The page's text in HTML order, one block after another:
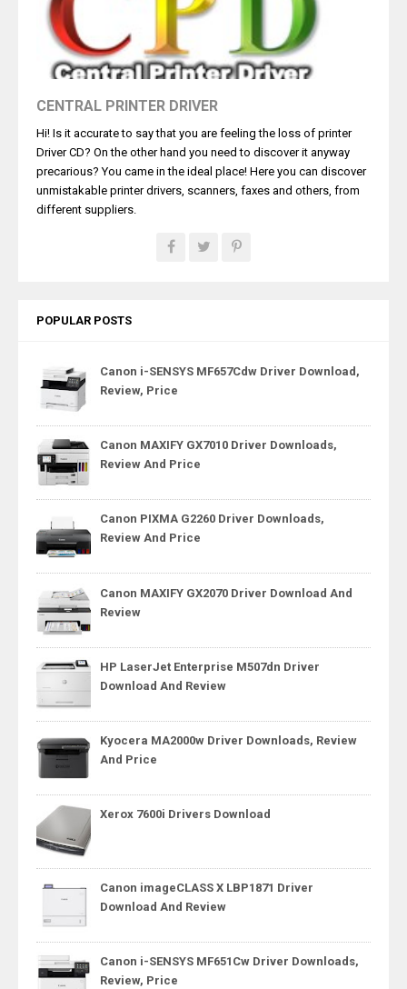
CENTRAL PRINTER DRIVER
Hi! Is it accurate to say that you are feeling the loss of printer
Driver CD? On the other hand you need to discover it anyway
precarious? You came in the ideal place! Here you can discover
unmistakable printer drivers, scanners, faxes and others, from
different suppliers.
POPULAR POSTS
Canon i-SENSYS MF657Cdw Driver Download,
Review, Price
Canon MAXIFY GX7010 Driver Downloads,
Review And Price
Canon PIXMA G2260 Driver Downloads,
Review And Price
Canon MAXIFY GX2070 Driver Download And
Review
HP LaserJet Enterprise M507dn Driver
Download And Review
Kyocera MA2000w Driver Downloads, Review
And Price
Xerox 7600i Drivers Download
Canon imageCLASS X LBP1871 Driver
Download And Review
Canon i-SENSYS MF651Cw Driver Downloads,
Review, Price